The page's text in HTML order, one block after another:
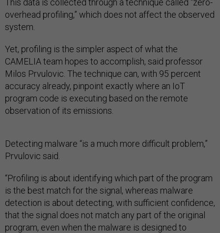
overhead profiling,” which does not affect the observed
system.
Yet, profiling is the simpler aspect of what the
CAMELIA team hopes to accomplish, said professor
Milos Prvulovic. The technique can, with 95 percent
accuracy already, pinpoint exactly where an IoT
program code is executing based on the remote
observation of its emissions.
Detecting malware “is a much more difficult problem,”
Prvulovic said.
“Profiling is about identifying which part of the program
is the best match for the signal, whereas malware
detection is about detecting, with sufficient confidence,
that the signal does not match any part of the original
program, even when the malware is designed to